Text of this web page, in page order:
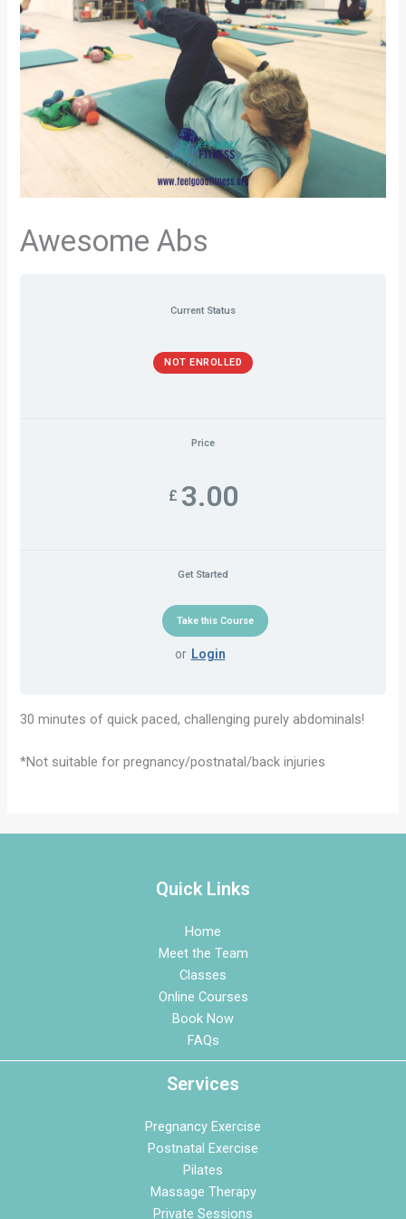
Awesome Abs
Current Status
NOT ENROLLED
Price
£ 3.00
Get Started
or Login
30 minutes of quick paced, challenging purely abdominals!
*Not suitable for pregnancy/postnatal/back injuries
Quick Links
Home
Meet the Team
Classes
Online Courses
Book Now
FAQs
Services
Pregnancy Exercise
Postnatal Exercise
Pilates
Massage Therapy
Private Sessions